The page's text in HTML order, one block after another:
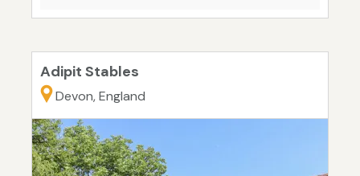
Adipit Stables
Devon, England